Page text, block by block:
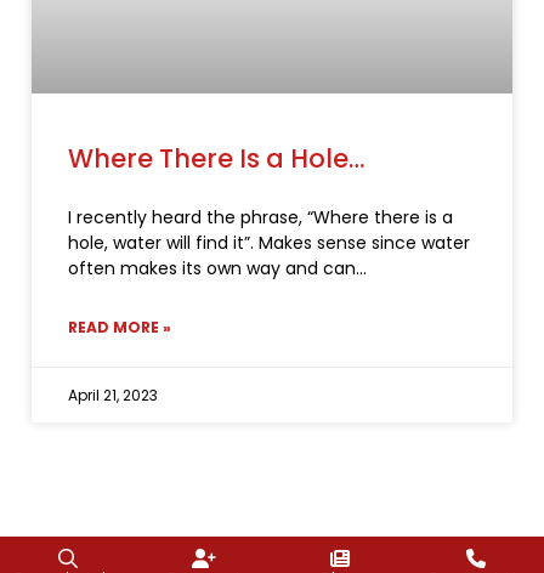
Where There Is a Hole…
I recently heard the phrase, “Where there is a
hole, water will find it”. Makes sense since water
often makes its own way and can
READ MORE »
April 21, 2023